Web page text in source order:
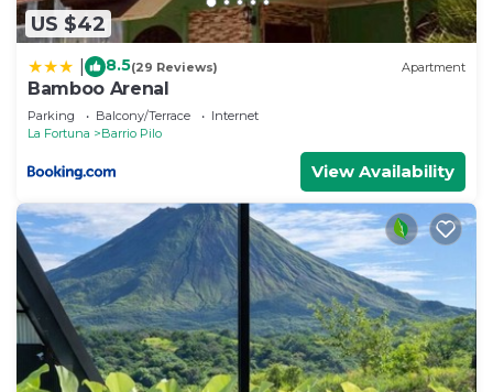
US $42
8.5(29 Reviews) Apartment
Bamboo Arenal
Parking Balcony/Terrace
Internet
La Fortuna
Barrio Pilo
View Availability